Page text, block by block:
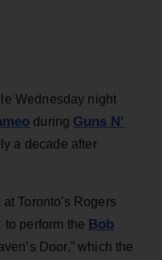
Wednesday night
during Guns N’
a decade after
at Toronto's Rogers
perform the Bob
Door,” which the